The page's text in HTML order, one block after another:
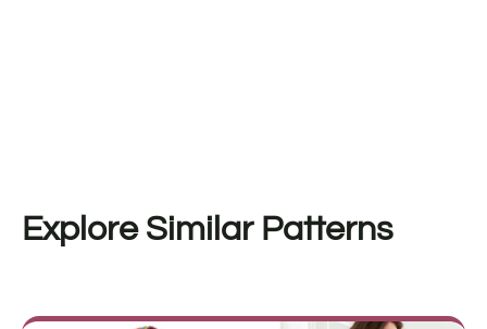
Explore Similar Patterns